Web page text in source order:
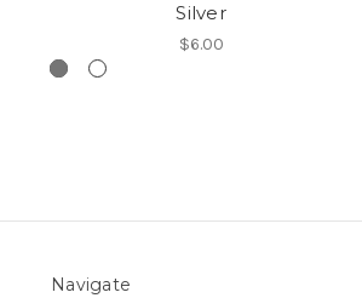
Silver
$6.00
Navigate